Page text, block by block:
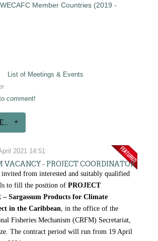
Member Countries (2019 -
List of Meetings & Events
comment!
2021 14:51
VACANCY - PROJECT COORDINATOR
from interested and suitably qualified
to fill the position ofPROJECT
Sargassum Products for Climate
in the Caribbean , in the office of the
Fisheries Mechanism (CRFM) Secretariat,
The contract period will run from 19 April